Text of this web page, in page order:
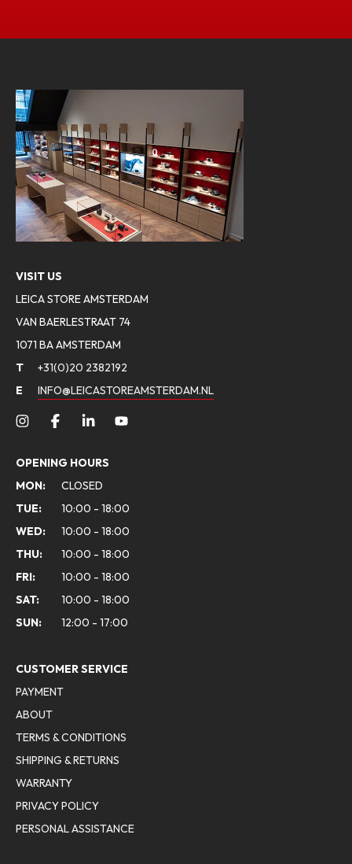
VISIT US
LEICA STORE AMSTERDAM
VAN BAERLESTRAAT 74
1071 BA AMSTERDAM
T
+31(0)20 2382192
E
INFO@LEICASTOREAMSTERDAM.NL
OPENING HOURS
MON:
CLOSED
TUE:
10:00 - 18:00
WED:
10:00 - 18:00
THU:
10:00 - 18:00
FRI:
10:00 - 18:00
SAT:
10:00 - 18:00
SUN:
12:00 - 17:00
CUSTOMER SERVICE
PAYMENT
ABOUT
TERMS & CONDITIONS
SHIPPING & RETURNS
WARRANTY
PRIVACY POLICY
PERSONAL ASSISTANCE